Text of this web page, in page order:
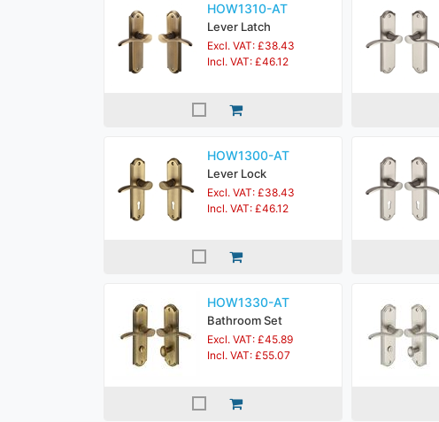
HOW1310-AT
Lever Latch
Excl. VAT: £38.43
Incl. VAT: £46.12
HOW1300-AT
Lever Lock
Excl. VAT: £38.43
Incl. VAT: £46.12
HOW1330-AT
Bathroom Set
Excl. VAT: £45.89
Incl. VAT: £55.07